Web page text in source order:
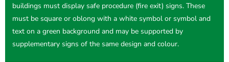
buildings must display safe procedure (fire exit) signs. These
must be square or oblong with a white symbol or symbol and
text on a green background and may be supported by
supplementary signs of the same design and colour.